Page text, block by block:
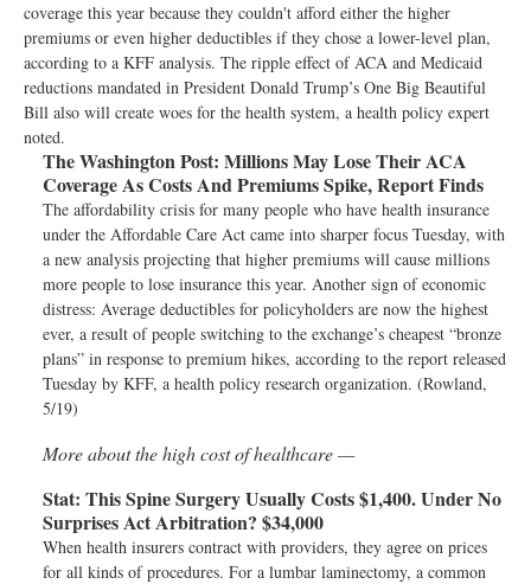
coverage this year because they couldn't afford either the higher
premiums or even higher deductibles if they chose a lower-level plan,
according to a KFF analysis. The ripple effect of ACA and Medicaid
reductions mandated in President Donald Trump’s One Big Beautiful
Bill also will create woes for the health system, a health policy expert
noted.
The Washington Post: Millions May Lose Their ACA
Coverage As Costs And Premiums Spike, Report Finds
The affordability crisis for many people who have health insurance
under the Affordable Care Act came into sharper focus Tuesday, with
a new analysis projecting that higher premiums will cause millions
more people to lose insurance this year. Another sign of economic
distress: Average deductibles for policyholders are now the highest
ever, a result of people switching to the exchange’s cheapest “bronze
plans” in response to premium hikes, according to the report released
Tuesday by KFF, a health policy research organization. (Rowland,
5/19)
More about the high cost of healthcare —
Stat: This Spine Surgery Usually Costs $1,400. Under No
Surprises Act Arbitration? $34,000
When health insurers contract with providers, they agree on prices
for all kinds of procedures. For a lumbar laminectomy, a common